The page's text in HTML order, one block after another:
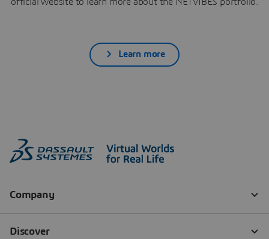
Learn more